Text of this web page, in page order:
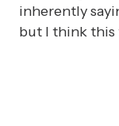
inherently
but I think this